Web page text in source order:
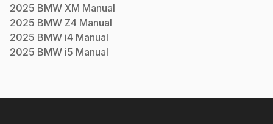
2025 BMW XM Manual
2025 BMW Z4 Manual
2025 BMW i4 Manual
2025 BMW i5 Manual